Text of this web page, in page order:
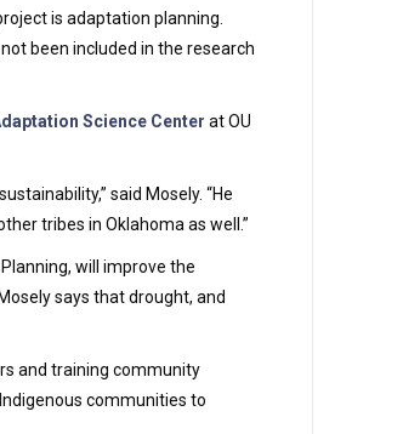
is adaptation planning.
been included in the research
Science Center at OU
said Mosely. “He
tribes in Oklahoma as well.”
will improve the
says that drought, and
and training community
communities to